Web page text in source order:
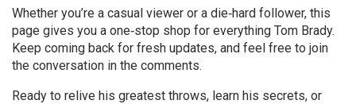
Whether you’re a casual viewer or a die‑hard follower, this
page gives you a one‑stop shop for everything Tom Brady.
Keep coming back for fresh updates, and feel free to join
the conversation in the comments.
Ready to relive his greatest throws, learn his secrets, or